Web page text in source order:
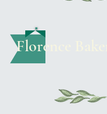
Florence Baker